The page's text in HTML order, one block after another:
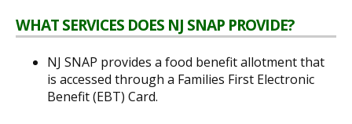
WHAT SERVICES DOES NJ SNAP PROVIDE?
NJ SNAP provides a food benefit allotment that
is accessed through a Families First Electronic
Benefit (EBT) Card.